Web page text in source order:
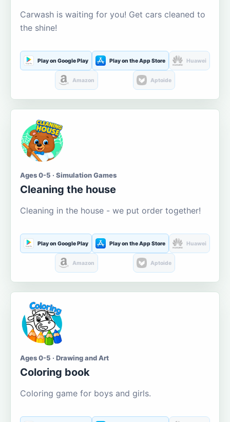
Carwash is waiting for you! Get cars cleaned to
the shine!
Play on Google Play Play on the App Store Huawei
Amazon Aptoide
Ages 0-5 · Simulation Games
Cleaning the house
Cleaning in the house - we put order together!
Play on Google Play Play on the App Store Huawei
Amazon Aptoide
Ages 0-5 · Drawing and Art
Coloring book
Coloring game for boys and girls.